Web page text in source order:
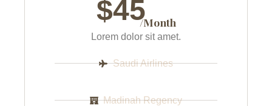
$45/Month
Lorem dolor sit amet.
Saudi Airlines
Madinah Regency